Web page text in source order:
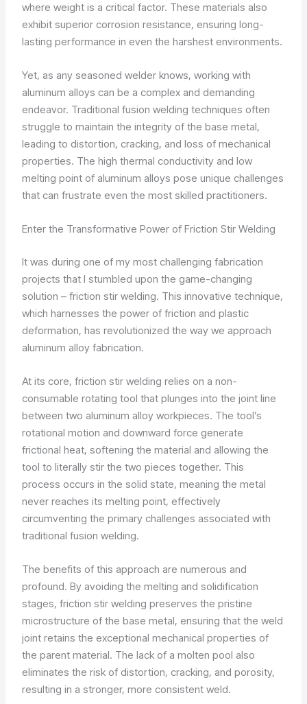
where weight is a critical factor. These materials also
exhibit superior corrosion resistance, ensuring long-
lasting performance in even the harshest environments.
Yet, as any seasoned welder knows, working with
aluminum alloys can be a complex and demanding
endeavor. Traditional fusion welding techniques often
struggle to maintain the integrity of the base metal,
leading to distortion, cracking, and loss of mechanical
properties. The high thermal conductivity and low
melting point of aluminum alloys pose unique challenges
that can frustrate even the most skilled practitioners.
Enter the Transformative Power of Friction Stir Welding
It was during one of my most challenging fabrication
projects that I stumbled upon the game-changing
solution – friction stir welding. This innovative technique,
which harnesses the power of friction and plastic
deformation, has revolutionized the way we approach
aluminum alloy fabrication.
At its core, friction stir welding relies on a non-
consumable rotating tool that plunges into the joint line
between two aluminum alloy workpieces. The tool’s
rotational motion and downward force generate
frictional heat, softening the material and allowing the
tool to literally stir the two pieces together. This
process occurs in the solid state, meaning the metal
never reaches its melting point, effectively
circumventing the primary challenges associated with
traditional fusion welding.
The benefits of this approach are numerous and
profound. By avoiding the melting and solidification
stages, friction stir welding preserves the pristine
microstructure of the base metal, ensuring that the weld
joint retains the exceptional mechanical properties of
the parent material. The lack of a molten pool also
eliminates the risk of distortion, cracking, and porosity,
resulting in a stronger, more consistent weld.